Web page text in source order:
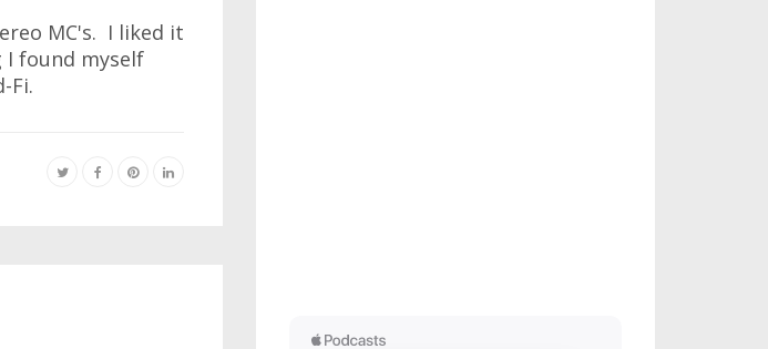
MC's. I liked it
found myself
Fi.